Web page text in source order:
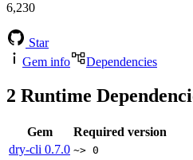
6,230
Star
Gem info
Dependencies
2 Runtime
Gem
Required version
dry-cli 0.7.0 ~> 0